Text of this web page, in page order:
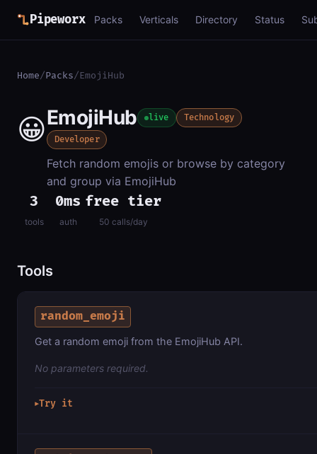
Pipeworx Packs Verticals Directory Status
Home/Packs/EmojiHub
😀EmojiHub live Technology
Developer
Fetch random emojis or browse by category
and group via EmojiHub
3
tools
0ms
auth
free tier
50 calls/day
Tools
random_emoji
Get a random emoji from the EmojiHub API.
No parameters required.
▶Try it